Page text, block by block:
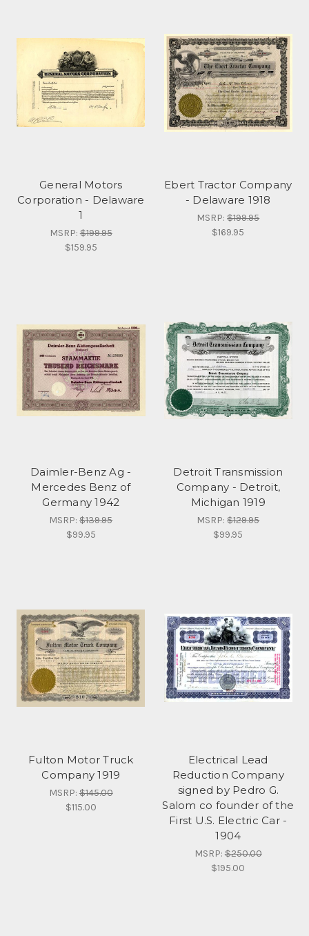
General Motors
Corporation - Delaware
1
MSRP:$199.95
$159.95
Ebert Tractor Company
- Delaware 1918
MSRP:$199.95
$169.95
Daimler-Benz Ag -
Mercedes Benz of
Germany 1942
MSRP:$139.95
$99.95
Detroit Transmission
Company - Detroit,
Michigan 1919
MSRP:$129.95
$99.95
Fulton Motor Truck
Company 1919
MSRP:$145.00
$115.00
Electrical Lead
Reduction Company
signed by Pedro G.
Salom co founder of the
First U.S. Electric Car -
1904
MSRP:$250.00
$195.00